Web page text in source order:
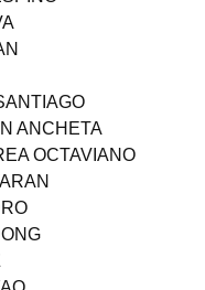
ANCHETA
OCTAVIANO